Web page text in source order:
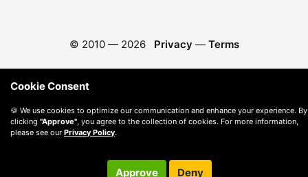
© 2010 — 2026 Privacy — Terms
Cookie Consent
🍪 We use cookies to optimize our communication and enhance your experience. By
clicking "Approve", you agree to the collection of cookies. For more information,
please see our Privacy Policy.
Approve Deny